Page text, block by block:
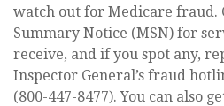
watch out for Medicare fraud.
Summary Notice (MSN) for
receive, and if you spot any,
Inspector General’s fraud
(800-447-8477). You can also